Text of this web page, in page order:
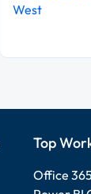
West
Top
Office